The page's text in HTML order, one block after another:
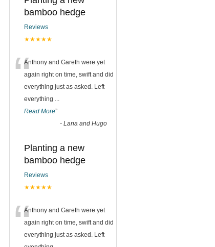
bamboo hedge
Reviews
★★★★★
“Anthony and Gareth were yet
again right on time, swift and did
everything just as asked. Left
everything
Read More”
- Lana and Hugo
Planting a new
bamboo hedge
Reviews
★★★★★
“Anthony and Gareth were yet
again right on time, swift and did
everything just as asked. Left